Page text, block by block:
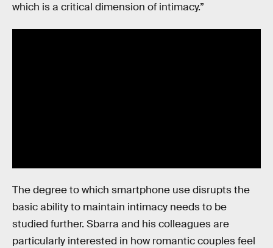
which is a critical dimension of intimacy.”
The degree to which smartphone use disrupts the
basic ability to maintain intimacy needs to be
studied further. Sbarra and his colleagues are
particularly interested in how romantic couples feel